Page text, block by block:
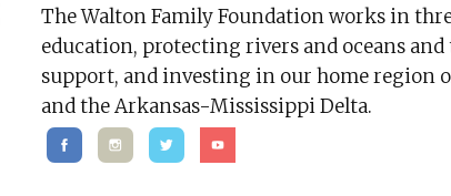
The Walton Family Foundation works in
education, protecting rivers and oceans
support, and investing in our home region
and the Arkansas-Mississippi Delta.